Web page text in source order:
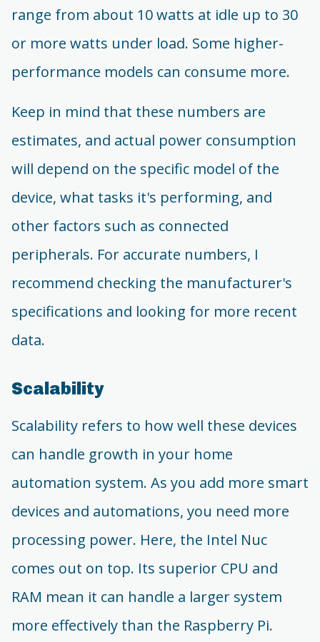
range from about 10 watts at idle up to 30
or more watts under load. Some higher-
performance models can consume more.
Keep in mind that these numbers are
estimates, and actual power consumption
will depend on the specific model of the
device, what tasks it's performing, and
other factors such as connected
peripherals. For accurate numbers, I
recommend checking the manufacturer's
specifications and looking for more recent
data.
Scalability
Scalability refers to how well these devices
can handle growth in your home
automation system. As you add more smart
devices and automations, you need more
processing power. Here, the Intel Nuc
comes out on top. Its superior CPU and
RAM mean it can handle a larger system
more effectively than the Raspberry Pi.